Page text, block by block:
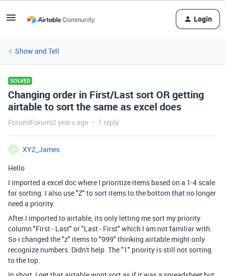
Login
Show and Tell
SOLVED
Changing order in First/Last sort OR getting
airtable to sort the same as excel does
Forum|Forum|2 years ago 1 reply
X
XYZ_James
Hello
I imported a excel doc where I prioritize items based on a 1-4 scale
for sorting. I also use "Z" to sort items to the bottom that no longer
need a priority.
After I imported to airtable, its only letting me sort my priority
column "First - Last" or "Last - First" which I am not familiar with.
So i changed the "z" items to "999" thinking airtable might only
recognize numbers. Didn't help. The "1" priority is still not sorting
to the top.